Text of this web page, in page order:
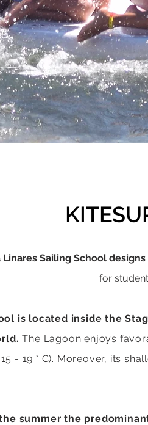
Linares Sailing School
for
is located inside the
The Lagoon enjoys
- 19 ° C). Moreover, its
summer the